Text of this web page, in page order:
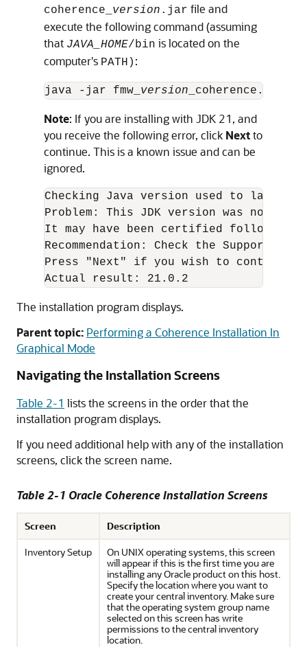
coherence_ version .jar file and
execute the following command (assuming
that JAVA_HOME/bin is located on the
computer's PATH) :
java -jar fmw_ version
Note: If you are installing with JDK 21, and
you receive the following error, click Nextto
continue. This is a known issue and can be
ignored.
Checking Java version used to
Problem: This JDK version was not
It may have been certified following
Recommendation: Check the Supported
Press "Next" if you wish to continue.
Actual result: 21.0.2
The installation program displays.
Parent topic: Performing a Coherence Installation In
Graphical Mode
Navigating the Installation Screens
Table 2-1 lists the screens in the order that the
installation program displays.
If you need additional help with any of the installation
screens, click the screen name.
Table 2-1 Oracle Coherence Installation Screens
Screen
Description
Inventory Setup
On UNIX operating systems, this screen
will appear if this is the first time you are
installing any Oracle product on this host.
Specify the location where you want to
create your central inventory. Make sure
that the operating system group name
selected on this screen has write
permissions to the central inventory
location.